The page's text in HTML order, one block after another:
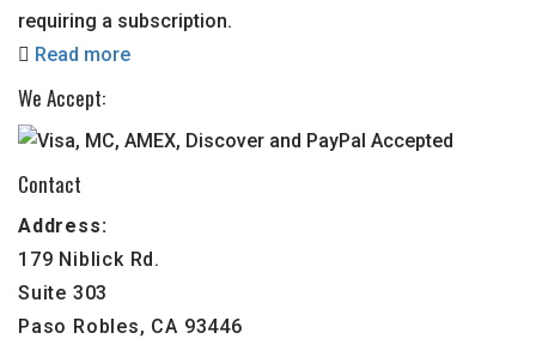
requiring a subscription.
Read more
We Accept:
Contact
Address:
179 Niblick Rd.
Suite 303
Paso Robles, CA 93446